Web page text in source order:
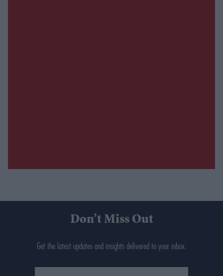
Don’t Miss Out
Get the latest updates and insights delivered to your inbox.